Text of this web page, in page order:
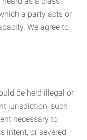
a party acts or
We agree to
be held illegal or
jurisdiction, such
necessary to
intent, or severed